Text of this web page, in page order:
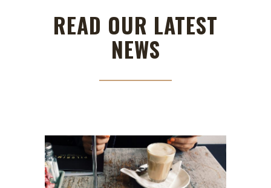
READ OUR LATEST
NEWS